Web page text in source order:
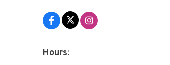
Hours: